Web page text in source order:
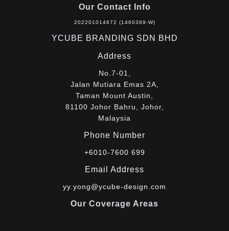
Our Contact Info
202201014672 (1460369-W)
YCUBE BRANDING SDN BHD
Address
No.7-01,
Jalan Mutiara Emas 2A,
Taman Mount Austin,
81100 Johor Bahru, Johor,
Malaysia
Phone Number
+6010-7600 699
Email Address
yy.yong@ycube-design.com
Our Coverage Areas